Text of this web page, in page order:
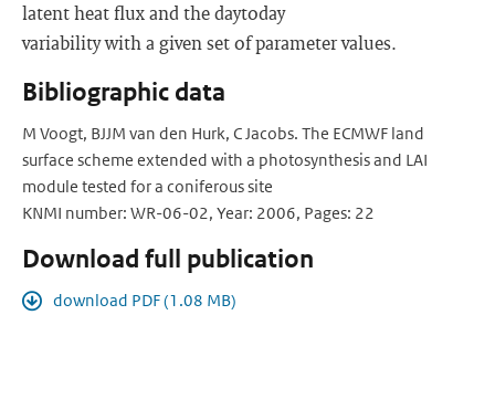
latent heat flux and the day­to­day
variability with a given set of parameter values.
Bibliographic data
M Voogt, BJJM van den Hurk, C Jacobs. The ECMWF land
surface scheme extended with a photosynthesis and LAI
module tested for a coniferous site
KNMI number: WR-06-02, Year: 2006, Pages: 22
Download full publication
download PDF (1.08 MB)